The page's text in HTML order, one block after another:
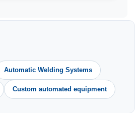
Automatic Welding Systems
Custom automated equipment